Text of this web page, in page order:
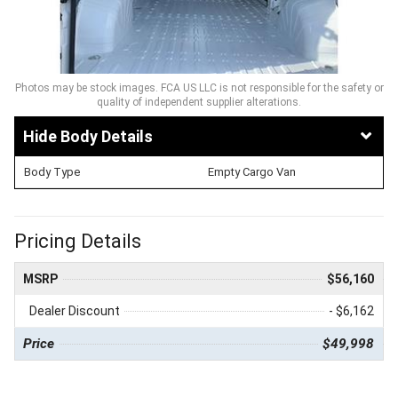
Photos may be stock images. FCA US LLC is not responsible for the safety or
quality of independent supplier alterations.
Body Details
Body Type Empty Cargo Van
Pricing Details
MSRP $56,160
Dealer Discount - $6,162
Price $49,998